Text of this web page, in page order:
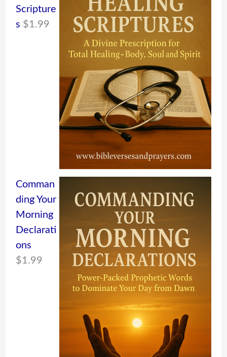
Scripture
s $1.99
Comman
ding Your
Morning
Declarati
ons
$1.99